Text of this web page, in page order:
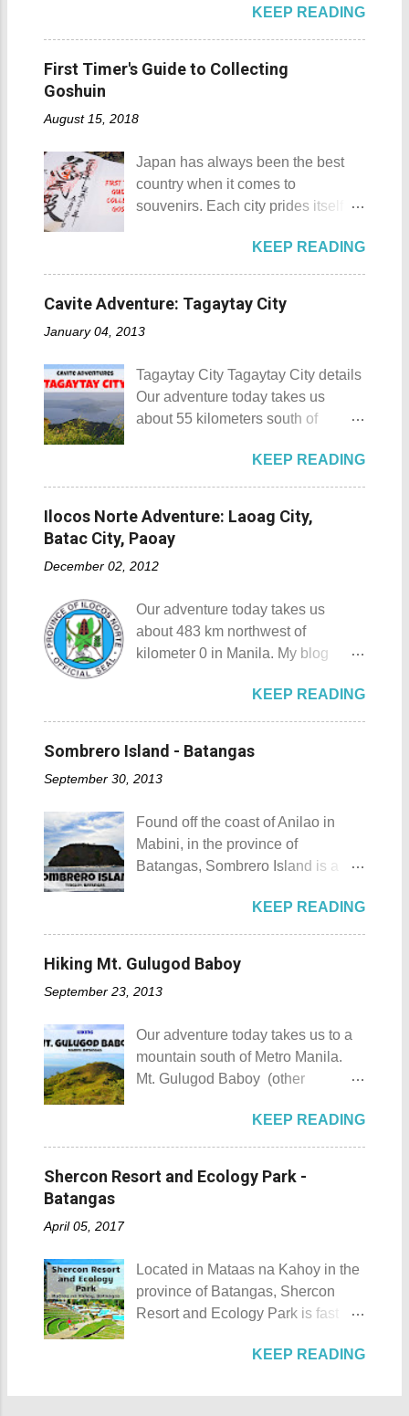
Adventurer's List would surely be
choose and pick the most suitable
Kangayedan Festival Location:
Pagudpod, Province of Ilocos
Norte Details: The festival is
objective is to safeguard the
ecological beauty from destruction
and also to renew the vow of the
townspeople to replenish and
protect the environment.
Details: The festival is celeb...
dedicated and inspired by Saint
Padre Pio. National Shrine of St.
Padre Pio National Shrine of St.
Padre Pio History The shrine
and nipa chapel back in 2003.
hectare agricultural land was
donated to the Archdiocese of Lipa
by a generous couple. A year later,
donated 200 square meters of land
to provide the right of way to the
site. This land would be the site of
salakot like roof as seen from the
bell tower Devotees hanging
handkerchiefs dipped in the Well of
Padre Pio welcomes the pilgrims to
Padre Pio St. Padre Pio belltower
St. Padre Pio painting A relic inside
the Reli...
KEEP READING
First Timer's Guide to Collecting
Goshuin
August 15, 2018
Japan has always been the best
country when it comes to
souvenirs. Each city prides itself on
suited for the different tastes of
tourists. As a travel blogger whose
interest is mostly culture and
history, I'm naturally inclined to buy
souvenirs that remind me of the
places that I have visited.
Oftentimes, I am left with no other
option but to buy
and pins. However, during my last
visit to Japan, I discovered and got
a unique souvenir that I think you'd
also love to take home (and bring
you of Japan's cultural, religious,
and historic side... this souvenir is
none other than a goshuin
collection. First Timer's Guide to
Collecting Goshuin A goshuin is
temple priest called a kannushi in a
special notebook called
KEEP READING
Cavite Adventure: Tagaytay City
January 04, 2013
Tagaytay City Tagaytay City details
Our adventure today takes us
about 55 kilometers south of
City is one of the most popular
tourist destinations in the province
of Cavite. Taal Volcano as seen
from Tagaytay City Known as " The
Country's Second Summer Capital
", Tagaytay City 's proximity to
destination for those who are on a
budget adventure or those who are
just escaping the city life. Tagaytay
scenery and semi-temperate
climate makes tourists and
adventurers come back for more.
City , we have the convenience of
going there anytime we want to. I,
for one, have been to Tagaytay
plenty of times and experienced a
lot of memorable things there. The
visibility when I drove through a
very thick mist that blanketed the
KEEP READING
Ilocos Norte Adventure: Laoag City,
Batac City, Paoay
December 02, 2012
Our adventure today takes us
about 483 km northwest of
kilometer 0 in Manila. My blog
talk about not one but three notable
places in Ilocos Norte. Unlike in my
previous blog Ilocos Sur
Adventure: Vigan City where we
came a bit unprepared by not
wife and I decided that it would be
wise to have a guide and a driver
this time. Our guide and driver for
referred to us by our original
contact (which you will meet on my
upcoming posts). Kuya Roy is a
he shares his CP with his wife.
Rest assured he could be trusted
with all your gold and diamonds.
Laoag City Arc Kuya Roy We aim
to tour Laoag City and its
afternoon. So from Laoag, we
KEEP READING
Sombrero Island - Batangas
September 30, 2013
Found off the coast of Anilao in
Mabini, in the province of
Batangas, Sombrero Island is a
name for itself. Sombrero Island
Sombrero Island details Sombrero
Island got its name from the
Filipino word sombrero which
means hat. It is quite obvious that
unique shape, which according to
locals, looks like a giant hat that
sticks out from the sea. Sombrero
Sombrero Island as seen from a
distance To reach Sombrero Island
, it will take you 15 to 20 minutes by
rented a boat to bring us to
Sombrero Island . A gentlewoman
is always needed in a group. The
boat rental usually costs around
P2,500. I highly recommend that
KEEP READING
Hiking Mt. Gulugod Baboy
September 23, 2013
Our adventure today takes us to a
mountain south of Metro Manila.
Mt. Gulugod Baboy (other
located in Anilao, Mabini in the
province of Batangas. Gulugod-
baboy is a Filipino phrase that
means "pig's spine." The mountain
Gulugod Baboy Mt. Gulugod
Baboy details Mt. Gulugod Baboy -
Mabini, Batangas Mt. Gulugod
mountain, may also be referred to
KEEP READING
Shercon Resort and Ecology Park -
Batangas
April 05, 2017
Located in Mataas na Kahoy in the
province of Batangas, Shercon
Resort and Ecology Park is fast
those who are escaping the hustle
Resort and Ecology Park Shercon
KEEP READING